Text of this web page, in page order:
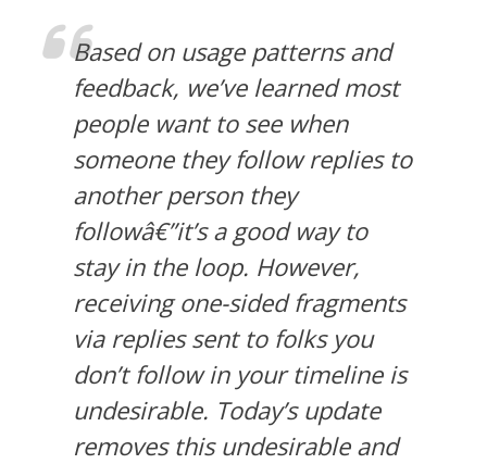
Based on usage patterns and
feedback, we’ve learned most
people want to see when
someone they follow replies to
another person they
followâ€”it’s a good way to
stay in the loop. However,
receiving one-sided fragments
via replies sent to folks you
don’t follow in your timeline is
undesirable. Today’s update
removes this undesirable and